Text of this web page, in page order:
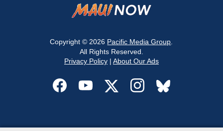
Copyright © 2026 Pacific Media Group
All Rights Reserved.
Privacy Policy| About Our Ads